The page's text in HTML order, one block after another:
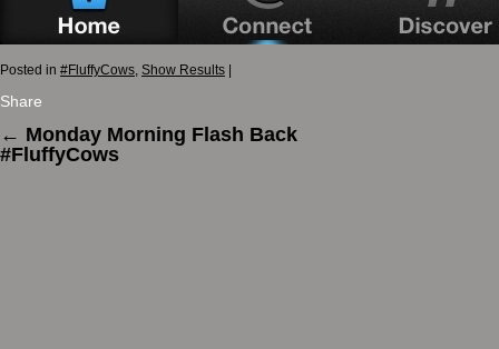
Posted in #FluffyCows, Show Results
Share
← Monday Morning Flash Back
#FluffyCows